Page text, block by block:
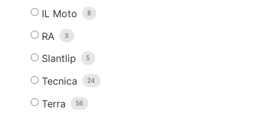
IL Moto 8
RA 3
Slantlip 5
Tecnica 24
Terra 56